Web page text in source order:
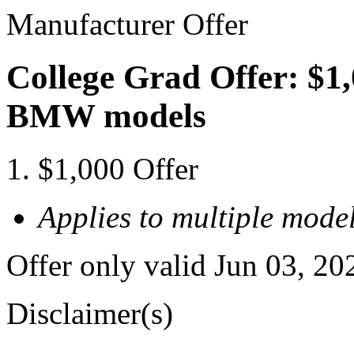
Manufacturer Offer
College Grad Offer:
BMW models
$1,000 Offer
Applies to multiple
Offer only valid Jun 03,
Disclaimer(s)